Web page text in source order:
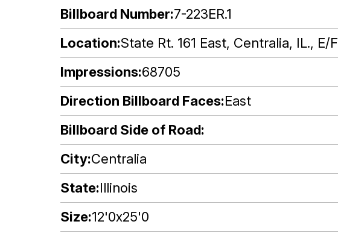
Billboard Number 7-223ER.1
Location State Rt. 161 East, Centralia, IL., E/F
Impressions 68705
Direction Billboard Faces East
Billboard Side of Road
City Centralia
State Illinois
Size 12'0x25'0